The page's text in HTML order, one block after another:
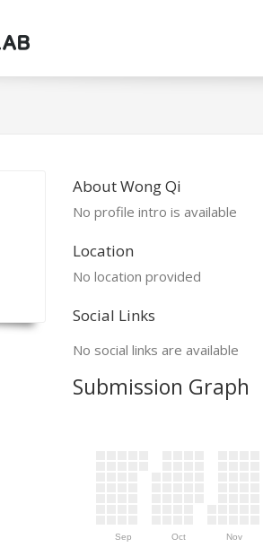
About Wong Qi
No profile intro is available
Location
No location provided
Social Links
No social links are available
Submission Graph
Sep Oct Nov